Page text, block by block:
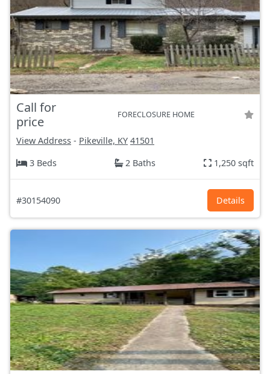
Call for
price
FORECLOSURE HOME
View Address - Pikeville, KY 41501
3 Beds
2 Baths 1,250 sqft
#30154090 Details